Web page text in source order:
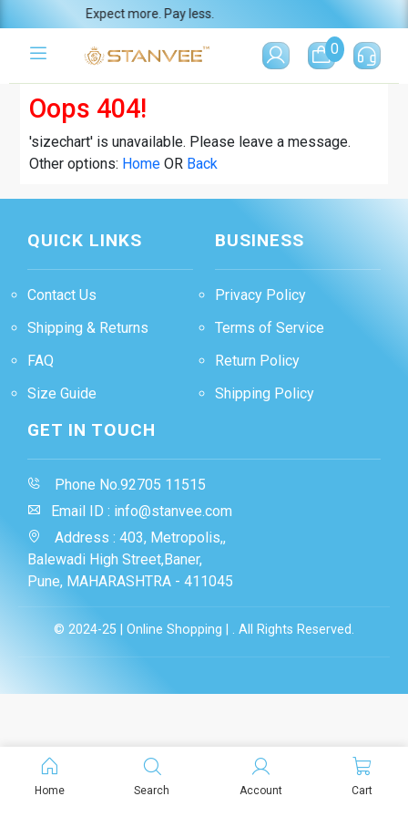
Expect more. Pay less.
0
Home Search Account Cart
Oops 404!
'sizechart' is unavailable. Please leave a message.
Other options: Home OR Back
QUICK LINKS
Contact Us
Shipping & Returns
FAQ
Size Guide
BUSINESS
Privacy Policy
Terms of Service
Return Policy
Shipping Policy
GET IN TOUCH
Phone No.92705 11515
Email ID : info@stanvee.com
Address : 403, Metropolis,,
Balewadi High Street,Baner,
Pune, MAHARASHTRA - 411045
© 2024-25 | Online Shopping | . All Rights Reserved.